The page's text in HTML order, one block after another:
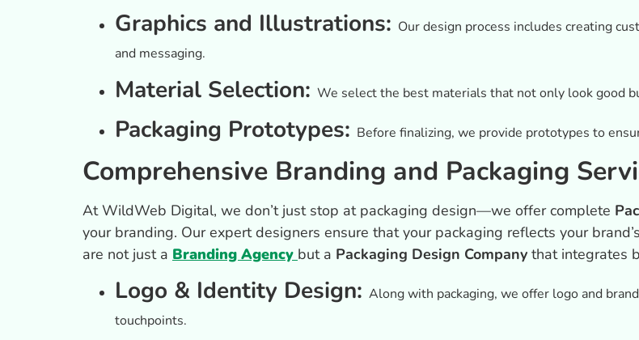
Graphics and Illustrations: Our design process includes creating
and messaging.
Material Selection: We select the best materials that not only look good
Packaging Prototypes: Before finalizing, we provide prototypes to
Comprehensive Branding and Packaging
At WildWeb Digital, we don’t just stop at packaging design—we offer complete
your branding. Our expert designers ensure that your packaging reflects your
are not just a Branding Agency but a Packaging Design Company that integrates
Logo & Identity Design: Along with packaging, we offer logo and
touchpoints.